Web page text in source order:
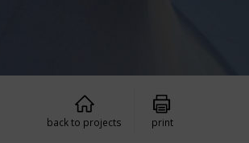
back to projects print